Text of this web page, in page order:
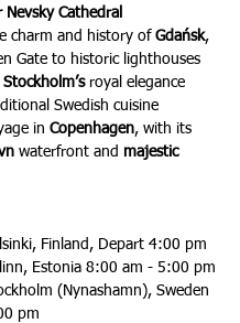
Nevsky Cathedral
charm and history of Gdańsk,
Gate to historic lighthouses
Stockholm’s royal elegance
Swedish cuisine
in Copenhagen, with its
waterfront and majestic
Finland, Depart 4:00 pm
Estonia 8:00 am - 5:00 pm
(Nynashamn), Sweden
pm